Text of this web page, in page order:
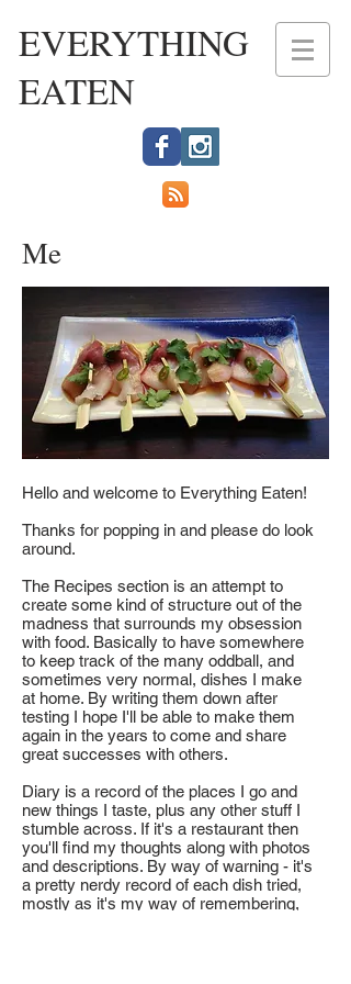
EVERYTHING
EATEN
Hello and welcome to Everything Eaten!
Thanks for popping in and please do look
around.
The Recipes section is an attempt to
create some kind of structure out of the
madness that surrounds my obsession
with food. Basically to have somewhere
to keep track of the many oddball, and
sometimes very normal, dishes I make
at home. By writing them down after
testing I hope I'll be able to make them
again in the years to come and share
great successes with others.
Diary is a record of the places I go and
new things I taste, plus any other stuff I
stumble across. If it's a restaurant then
you'll find my thoughts along with photos
and descriptions. By way of warning - it's
a pretty nerdy record of each dish tried,
mostly as it's my way of remembering,
Me